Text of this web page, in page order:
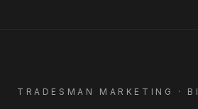
TRADESMAN MARKETING ·